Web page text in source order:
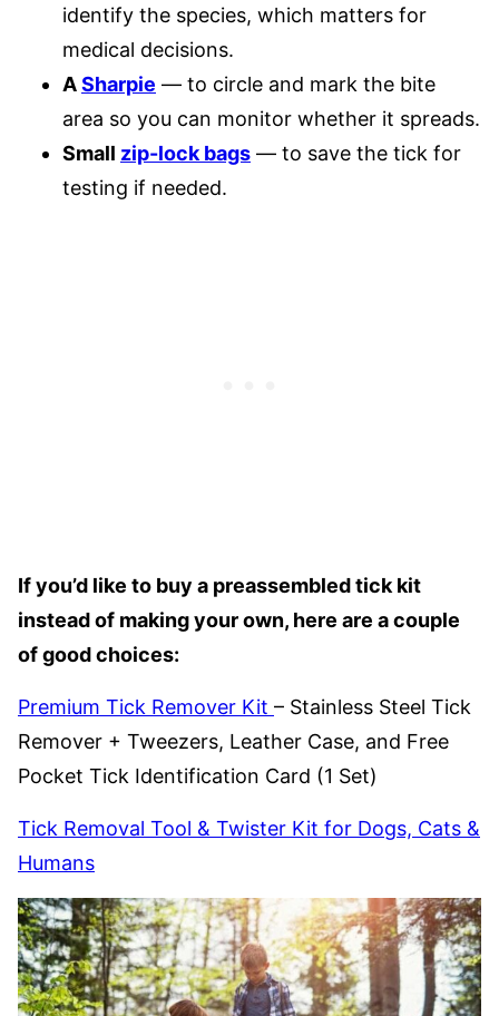
identify the species, which matters for
medical decisions.
ASharpie — to circle and mark the bite
area so you can monitor whether it spreads.
Small zip-lock bags — to save the tick for
testing if needed.
If you’d like to buy a preassembled tick kit
instead of making your own, here are a couple
of good choices:
Premium Tick Remover Kit – Stainless Steel Tick
Remover + Tweezers, Leather Case, and Free
Pocket Tick Identification Card (1 Set)
Tick Removal Tool & Twister Kit for Dogs, Cats &
Humans